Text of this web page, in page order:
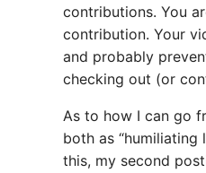
contributions. You
contribution. Your
and probably
checking out (or
As to how I can go
both as “humiliating
this, my second